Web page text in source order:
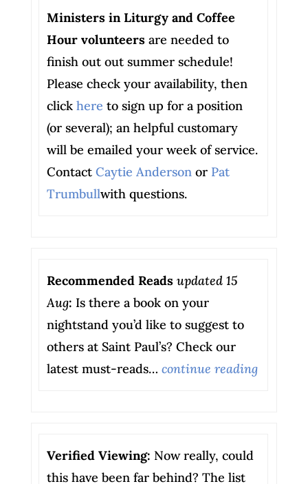
Ministers in Liturgy and Coffee
Hour volunteers are needed to
finish out out summer schedule!
Please check your availability, then
click here to sign up for a position
(or several); an helpful customary
will be emailed your week of service.
Contact Caytie Andersonor Pat
Trumbullwith questions.
Recommended Reads updated 15
Aug: Is there a book on your
nightstand you’d like to suggest to
others at Saint Paul’s? Check our
latest must-reads… continue reading
Verified Viewing: Now really, could
this have been far behind? The list